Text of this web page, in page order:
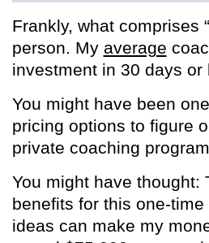
Frankly, what comprises
person. My average
investment in 30 days or
You might have been
pricing options to figure
private coaching
You might have thought:
benefits for this one-
ideas can make my